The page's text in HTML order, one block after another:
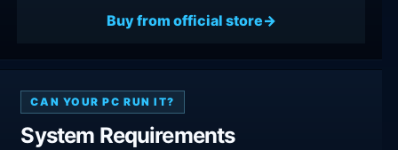
Buy from official store
CAN YOUR PC RUN IT?
System Requirements